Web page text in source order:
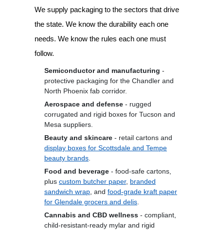
We supply packaging to the sectors that drive
the state. We know the durability each one
needs. We know the rules each one must
follow.
Semiconductor and manufacturing -
protective packaging for the Chandler and
North Phoenix fab corridor.
Aerospace and defense - rugged
corrugated and rigid boxes for Tucson and
Mesa suppliers.
Beauty and skincare - retail cartons and
display boxes for Scottsdale and Tempe
beauty brands.
Food and beverage - food-safe cartons,
plus custom butcher paper, branded
sandwich wrap, and food-grade kraft paper
for Glendale grocers and delis.
Cannabis and CBD wellness - compliant,
child-resistant-ready mylar and rigid